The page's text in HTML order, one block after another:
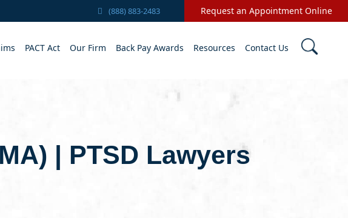
(888) 883-2483 Request an Appointment Online
PACT Act Our Firm Back Pay Awards Resources Contact Us
| PTSD Lawyers